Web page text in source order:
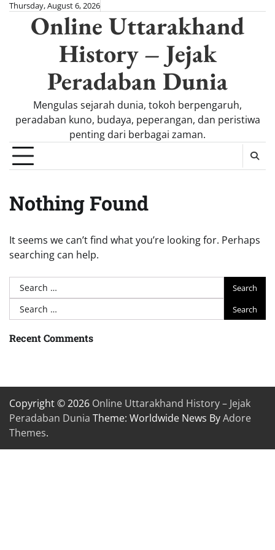
Skip
content
Thursday, August 6, 2026
Online Uttarakhand
History – Jejak
Peradaban Dunia
Mengulas sejarah dunia, tokoh berpengaruh,
peradaban kuno, budaya, peperangan, dan peristiwa
penting dari berbagai zaman.
Nothing Found
It seems we can’t find what you’re looking for. Perhaps
searching can help.
Search
for:
Search
for:
Recent Comments
Copyright © 2026 Online Uttarakhand History – Jejak
Peradaban Dunia Theme: Worldwide News ByAdore
Themes.